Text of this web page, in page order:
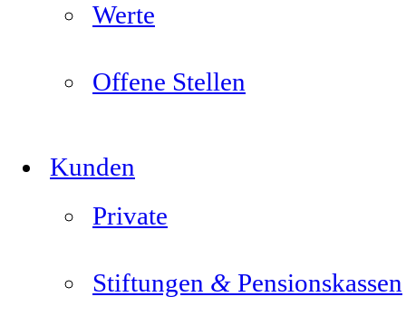
Werte
Offene Stellen
Kunden
Private
Stiftungen & Pensionskassen